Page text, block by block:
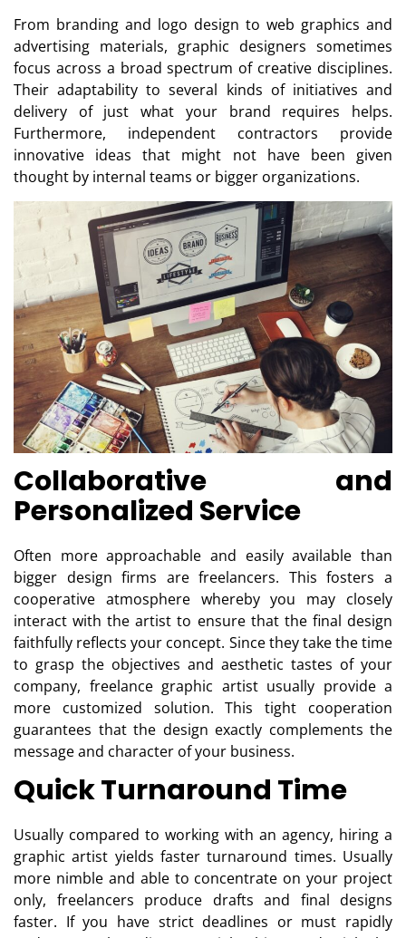
From branding and logo design to web graphics and
advertising materials, graphic designers sometimes
focus across a broad spectrum of creative disciplines.
Their adaptability to several kinds of initiatives and
delivery of just what your brand requires helps.
Furthermore, independent contractors provide
innovative ideas that might not have been given
thought by internal teams or bigger organizations.
Collaborative and
Personalized Service
Often more approachable and easily available than
bigger design firms are freelancers. This fosters a
cooperative atmosphere whereby you may closely
interact with the artist to ensure that the final design
faithfully reflects your concept. Since they take the time
to grasp the objectives and aesthetic tastes of your
company, freelance graphic artist usually provide a
more customized solution. This tight cooperation
guarantees that the design exactly complements the
message and character of your business.
Quick Turnaround Time
Usually compared to working with an agency, hiring a
graphic artist yields faster turnaround times. Usually
more nimble and able to concentrate on your project
only, freelancers produce drafts and final designs
faster. If you have strict deadlines or must rapidly